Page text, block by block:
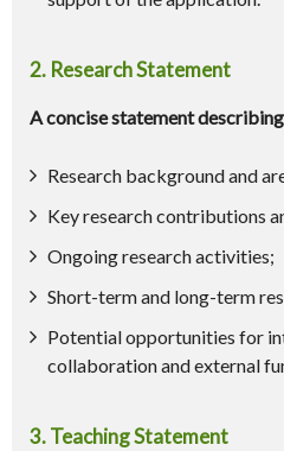
2. Research Statement
A concise statement describing
Research background and
Key research contributions
Ongoing research activities;
Short-term and long-term
Potential opportunities for
collaboration and external
3. Teaching Statement